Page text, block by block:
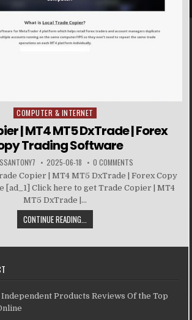
Posted in
COMPUTER & INTERNET
| MT4 MT5 DxTrade | Forex
Trading Software
2025-06-18 0 COMMENTS
Copier | MT4 MT5 DxTrade | Forex Copy
[ad_1] Click here to get Trade Copier | MT4
MT5 DxTrade |...
CONTINUE READING...
Products Reviews Of the Top